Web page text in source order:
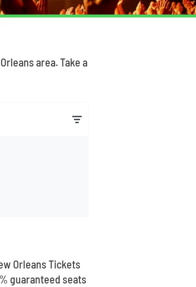
area. Take a
Orleans Tickets
guaranteed seats